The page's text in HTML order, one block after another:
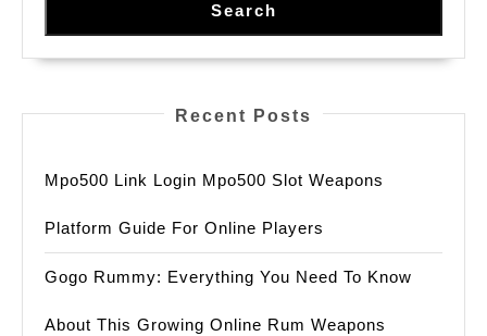
Search
Recent Posts
Mpo500 Link Login Mpo500 Slot Weapons
Platform Guide For Online Players
Gogo Rummy: Everything You Need To Know
About This Growing Online Rum Weapons